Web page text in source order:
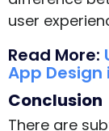
user
Read More:
App Design
Conclusion
There are